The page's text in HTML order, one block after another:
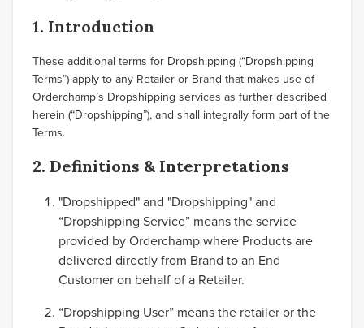
1. Introduction
These additional terms for Dropshipping (“Dropshipping
Terms”) apply to any Retailer or Brand that makes use of
Orderchamp’s Dropshipping services as further described
herein (“Dropshipping”), and shall integrally form part of the
Terms.
2. Definitions & Interpretations
"Dropshipped" and "Dropshipping" and
“Dropshipping Service” means the service
provided by Orderchamp where Products are
delivered directly from Brand to an End
Customer on behalf of a Retailer.
“Dropshipping User” means the retailer or the